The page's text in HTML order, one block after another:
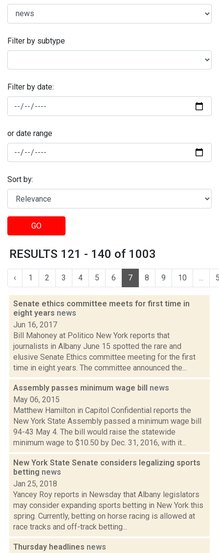
Filter by subtype
Filter by date:
or date range
Sort by:
GO
RESULTS 121 - 140 of 1003
‹ 1 2 3 4 5 6 7 8 9 10 ...
Senate ethics committee meets for first time in
eight years news
Jun 16, 2017
Bill Mahoney at Politico New York reports that
journalists in Albany June 15 spotted the rare and
elusive Senate Ethics committee meeting for the first
time in eight years. The committee announced the...
Assembly passes minimum wage bill news
May 06, 2015
Matthew Hamilton in Capitol Confidential reports the
New York State Assembly passed a minimum wage bill
94-43 May 4. The bill would raise the statewide
minimum wage to $10.50 by Dec. 31, 2016, with it...
New York State Senate considers legalizing sports
betting news
Jan 25, 2018
Yancey Roy reports in Newsday that Albany legislators
may consider expanding sports betting in New York this
spring. Currently, betting on horse racing is allowed at
race tracks and off-track betting...
Thursday headlines news